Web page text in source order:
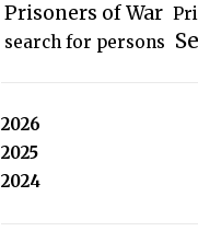
Prisoners of War
search for persons
2026
2025
2024